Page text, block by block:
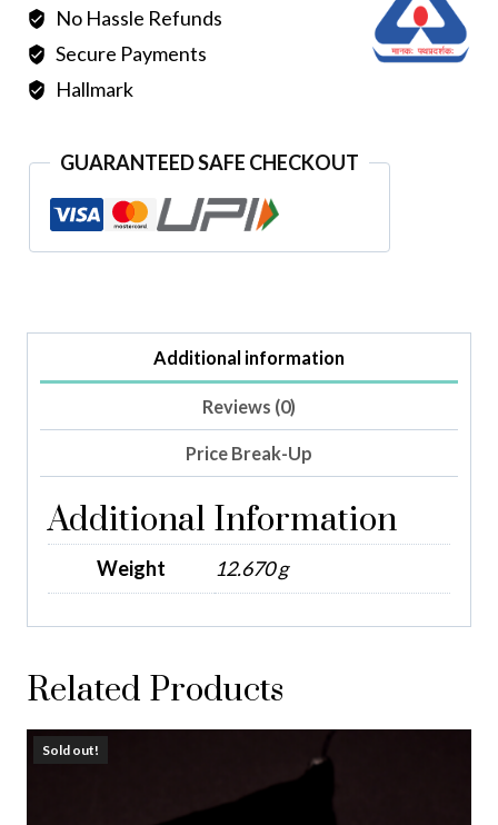
No Hassle Refunds
Secure Payments
Hallmark
GUARANTEED SAFE CHECKOUT
Additional information
Reviews (0)
Price Break-Up
Additional Information
Weight 12.670 g
Related Products
Sold out!